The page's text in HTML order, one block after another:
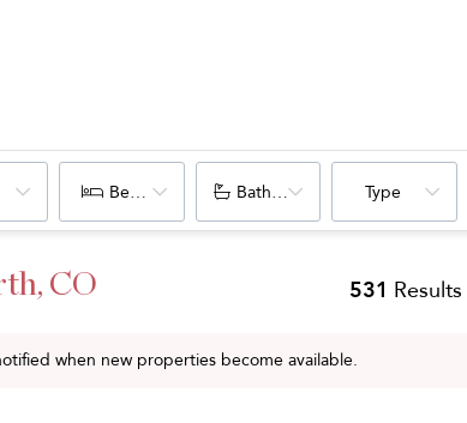
Bedrooms Bathrooms Type
CO 531 Results
when new properties become available.